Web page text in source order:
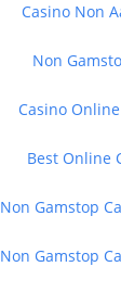
Casino Non
Non
Casino
Best Online
Non Gamstop
Non Gamstop